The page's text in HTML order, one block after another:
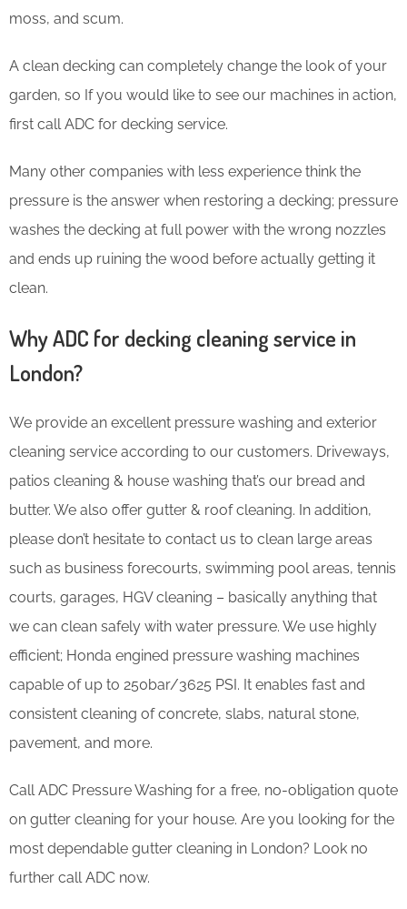
moss, and scum.
​A clean decking can completely change the look of your
garden, so If you would like to see our machines in action,
first call ADC for decking service.
Many other companies with less experience think the
pressure is the answer when restoring a decking; pressure
washes the decking at full power with the wrong nozzles
and ends up ruining the wood before actually getting it
clean.
Why ADC for decking cleaning service in
London?
We provide an excellent pressure washing and exterior
cleaning service according to our customers. Driveways,
patios cleaning & house washing that’s our bread and
butter. We also offer gutter & roof cleaning. In addition,
please don’t hesitate to contact us to clean large areas
such as business forecourts, swimming pool areas, tennis
courts, garages, HGV cleaning – basically anything that
we can clean safely with water pressure. We use highly
efficient; Honda engined pressure washing machines
capable of up to 250bar/3625 PSI. It enables fast and
consistent cleaning of concrete, slabs, natural stone,
pavement, and more.
Call ADC Pressure Washing for a free, no-obligation quote
on gutter cleaning for your house. Are you looking for the
most dependable gutter cleaning in London? Look no
further call ADC now.